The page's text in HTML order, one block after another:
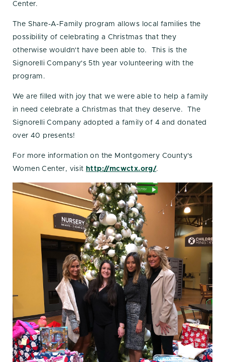
Center.
The Share-A-Family program allows local families the
possibility of celebrating a Christmas that they
otherwise wouldn't have been able to. This is the
Signorelli Company's 5th year volunteering with the
program.
We are filled with joy that we were able to help a family
in need celebrate a Christmas that they deserve. The
Signorelli Company adopted a family of 4 and donated
over 40 presents!
For more information on the Montgomery County's
Women Center, visit http://mcwctx.org/.